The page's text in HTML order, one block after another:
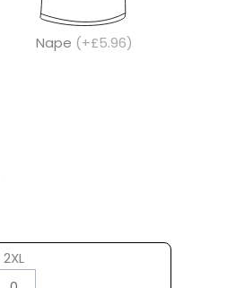
Nape (+£5.96)
2XL